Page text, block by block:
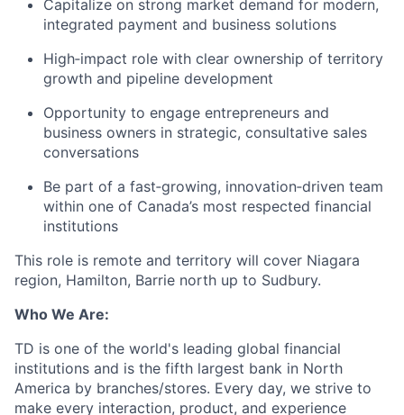
Capitalize on strong market demand for modern,
integrated payment and business solutions
High‑impact role with clear ownership of territory
growth and pipeline development
Opportunity to engage entrepreneurs and
business owners in strategic, consultative sales
conversations
Be part of a fast‑growing, innovation‑driven team
within one of Canada’s most respected financial
institutions
This role is remote and territory will cover Niagara
region, Hamilton, Barrie north up to Sudbury.
Who We Are:
TD is one of the world's leading global financial
institutions and is the fifth largest bank in North
America by branches/stores. Every day, we strive to
make every interaction, product, and experience